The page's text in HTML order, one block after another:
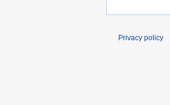
Privacy policy